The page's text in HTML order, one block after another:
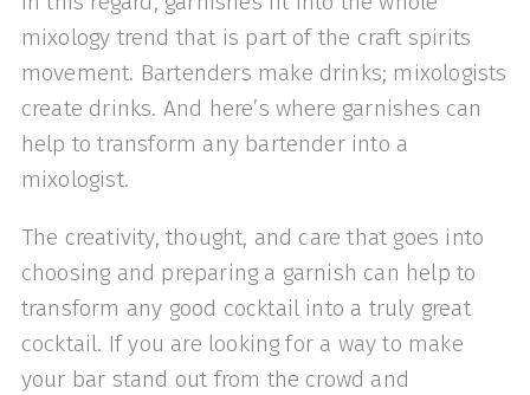
mixology trend that is part of the craft spirits
movement. Bartenders make drinks; mixologists
create drinks. And here’s where garnishes can
help to transform any bartender into a
mixologist.
The creativity, thought, and care that goes into
choosing and preparing a garnish can help to
transform any good cocktail into a truly great
cocktail. If you are looking for a way to make
your bar stand out from the crowd and